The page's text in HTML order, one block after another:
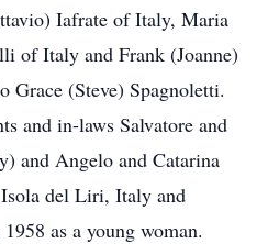
Iafrate of Italy, Maria
of Italy and Frank (Joanne)
Grace (Steve) Spagnoletti.
and in-laws Salvatore and
and Angelo and Catarina
del Liri, Italy and
as a young woman.